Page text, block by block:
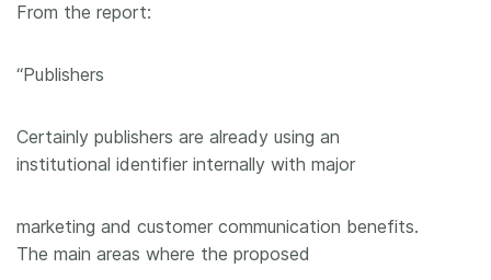
From the report:
“Publishers
Certainly publishers are already using an
institutional identifier internally with major
marketing and customer communication benefits.
The main areas where the proposed